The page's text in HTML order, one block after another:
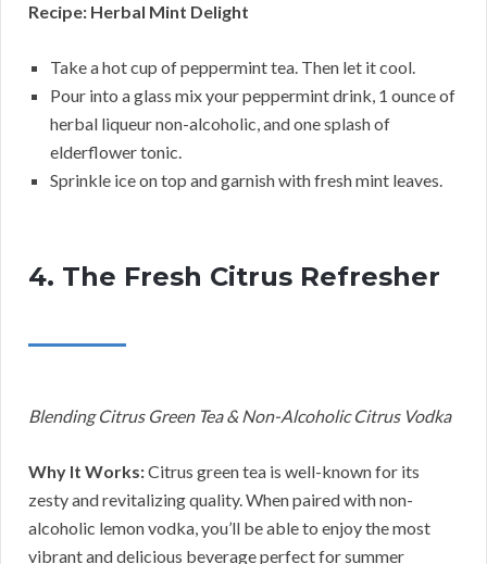
Recipe: Herbal Mint Delight
Take a hot cup of peppermint tea. Then let it cool.
Pour into a glass mix your peppermint drink, 1 ounce of
herbal liqueur non-alcoholic, and one splash of
elderflower tonic.
Sprinkle ice on top and garnish with fresh mint leaves.
4. The Fresh Citrus Refresher
Blending Citrus Green Tea & Non-Alcoholic Citrus Vodka
Why It Works:Citrus green tea is well-known for its
zesty and revitalizing quality. When paired with non-
alcoholic lemon vodka, you’ll be able to enjoy the most
vibrant and delicious beverage perfect for summer